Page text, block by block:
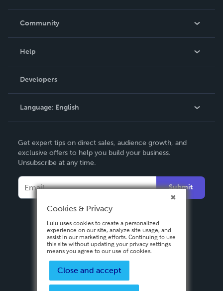
In The News
Community
Podcast
Help
Order Lookup
Knowledge Base
Contact Support
Developers
Language: English
Deutsch
Français
Español
Get expert tips on direct sales, audience growth, and
exclusive offers to help you build your business.
Unsubscribe at any time.
Submit
Cookies & Privacy
Lulu uses cookies to create a personalized
experience on our site, analyze site usage, and
assist in our marketing efforts. Continuing to use
this site without updating your privacy settings
means you agree to our use of cookies.
Close and accept